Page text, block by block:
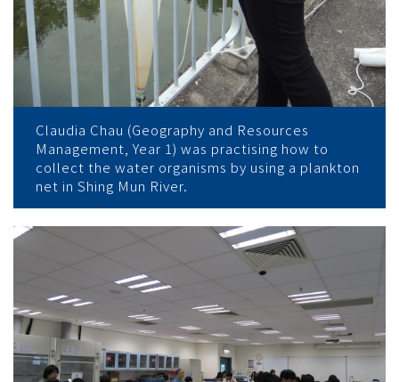
Claudia Chau (Geography and Resources
Management, Year 1) was practising how to
collect the water organisms by using a plankton
net in Shing Mun River.